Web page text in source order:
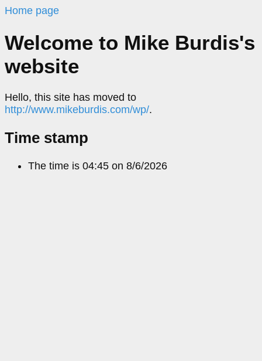
Home page
Welcome to Mike Burdis's
website
Hello, this site has moved to
http://www.mikeburdis.com/wp/.
Time stamp
The time is 04:45 on 8/6/2026